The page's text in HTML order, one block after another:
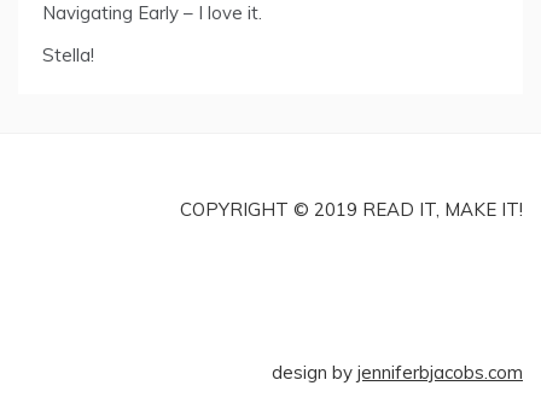
Navigating Early – I love it.
Stella!
COPYRIGHT © 2019 READ IT, MAKE IT!
design by jenniferbjacobs.com